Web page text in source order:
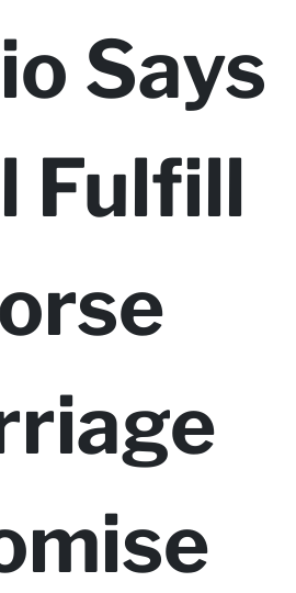
Says
Fulfill